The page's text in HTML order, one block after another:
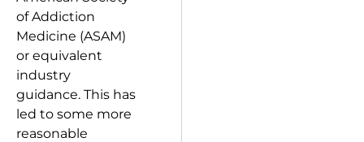
of Addiction
Medicine (ASAM)
or equivalent
industry
guidance. This has
led to some more
reasonable